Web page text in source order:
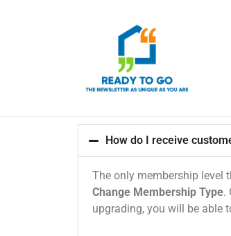
How do I receive
The only membership level
Change Membership Type.
upgrading, you will be able